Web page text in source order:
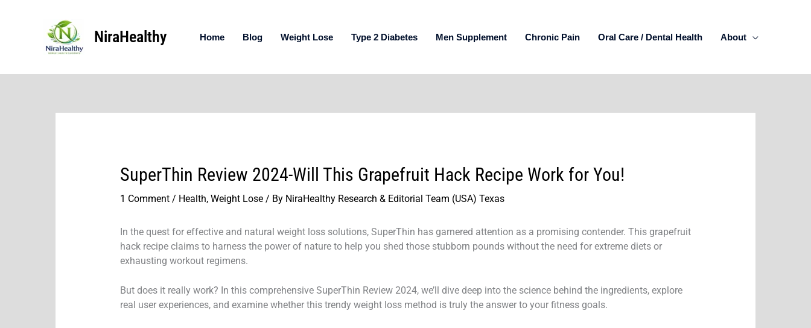
NiraHealthy Home Blog Weight Lose Type 2 Diabetes Men Supplement Chronic Pain Oral Care / Dental Health About
SuperThin Review 2024-Will This Grapefruit Hack Recipe Work for You!
1 Comment / Health, Weight Lose/ By NiraHealthy Research & Editorial Team (USA) Texas
In the quest for effective and natural weight loss solutions, SuperThin has garnered attention as a promising contender. This grapefruit
hack recipe claims to harness the power of nature to help you shed those stubborn pounds without the need for extreme diets or
exhausting workout regimens.
But does it really work? In this comprehensive SuperThin Review 2024, we’ll dive deep into the science behind the ingredients, explore
real user experiences, and examine whether this trendy weight loss method is truly the answer to your fitness goals.